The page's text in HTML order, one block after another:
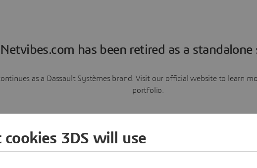
Netvibes.com has been retired as a standalone
as a Dassault Systèmes brand. Visit our official website to learn
portfolio.
Learn more
3DS will use